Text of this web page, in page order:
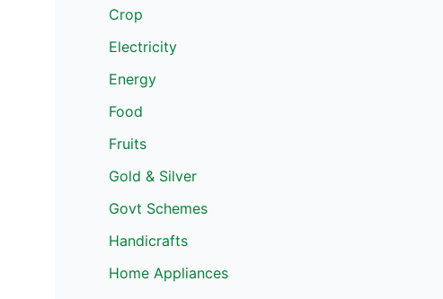
Crop
Electricity
Energy
Food
Fruits
Gold & Silver
Govt Schemes
Handicrafts
Home Appliances